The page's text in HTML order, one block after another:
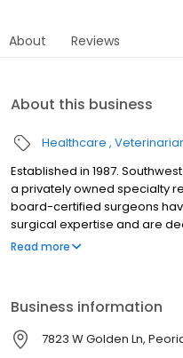
About Reviews
About this business
Healthcare
Established in 1987.
a privately owned specialty
board-certified surgeons
surgical expertise and are
the highest quality surgical
veterinary practices
working in conjunction with
comprehensive patient care
Read more
Business information
7823 W Golden Ln,